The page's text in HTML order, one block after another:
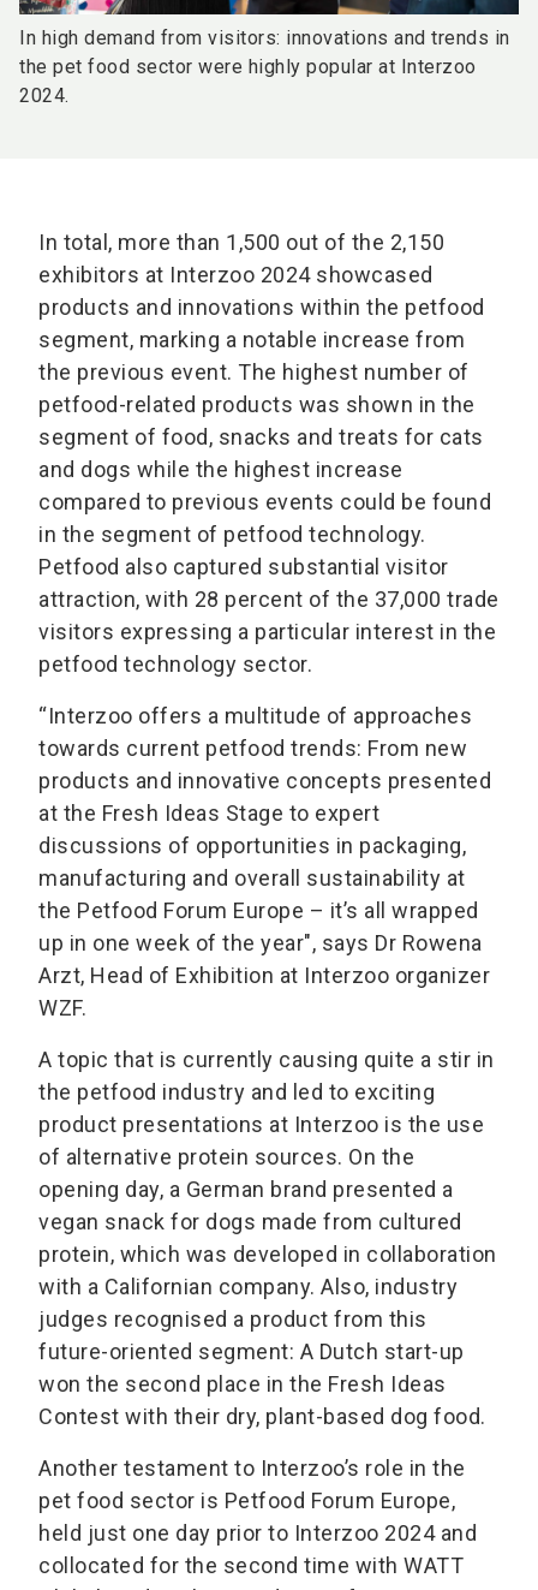
In high demand from visitors: innovations and trends in
the pet food sector were highly popular at Interzoo
2024.
In total, more than 1,500 out of the 2,150
exhibitors at Interzoo 2024 showcased
products and innovations within the petfood
segment, marking a notable increase from
the previous event. The highest number of
petfood-related products was shown in the
segment of food, snacks and treats for cats
and dogs while the highest increase
compared to previous events could be found
in the segment of petfood technology.
Petfood also captured substantial visitor
attraction, with 28 percent of the 37,000 trade
visitors expressing a particular interest in the
petfood technology sector.
“Interzoo offers a multitude of approaches
towards current petfood trends: From new
products and innovative concepts presented
at the Fresh Ideas Stage to expert
discussions of opportunities in packaging,
manufacturing and overall sustainability at
the Petfood Forum Europe – it’s all wrapped
up in one week of the year", says Dr Rowena
Arzt, Head of Exhibition at Interzoo organizer
WZF.
A topic that is currently causing quite a stir in
the petfood industry and led to exciting
product presentations at Interzoo is the use
of alternative protein sources. On the
opening day, a German brand presented a
vegan snack for dogs made from cultured
protein, which was developed in collaboration
with a Californian company. Also, industry
judges recognised a product from this
future-oriented segment: A Dutch start-up
won the second place in the Fresh Ideas
Contest with their dry, plant-based dog food.
Another testament to Interzoo’s role in the
pet food sector is Petfood Forum Europe,
held just one day prior to Interzoo 2024 and
collocated for the second time with WATT